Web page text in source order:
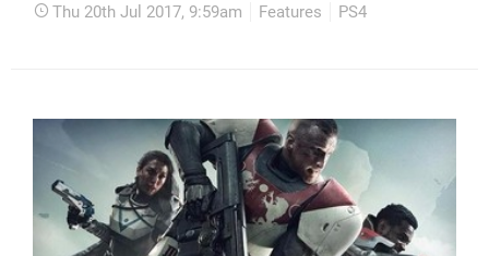
Thu 20th Jul 2017, 9:59am Features PS4